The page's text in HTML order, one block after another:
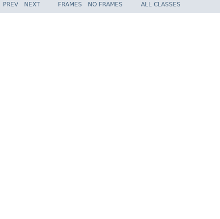
PREV NEXT FRAMES NO FRAMES ALL CLASSES